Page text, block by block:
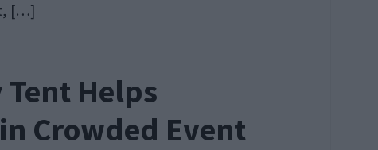
[…]
Tent Helps
Crowded Event